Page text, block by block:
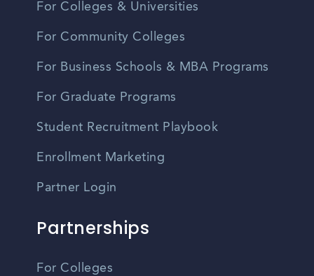
For Colleges & Universities
For Community Colleges
For Business Schools & MBA Programs
For Graduate Programs
Student Recruitment Playbook
Enrollment Marketing
Partner Login
Partnerships
For Colleges